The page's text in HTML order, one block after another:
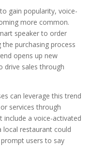
gain popularity, voice-
more common.
speaker to order
purchasing process
opens up new
drive sales through
can leverage this trend
services through
a voice-activated
local restaurant could
users to say